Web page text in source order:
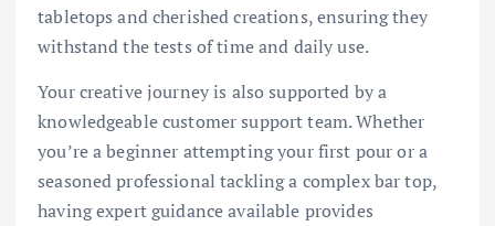
tabletops and cherished creations, ensuring they
withstand the tests of time and daily use.
Your creative journey is also supported by a
knowledgeable customer support team. Whether
you’re a beginner attempting your first pour or a
seasoned professional tackling a complex bar top,
having expert guidance available provides